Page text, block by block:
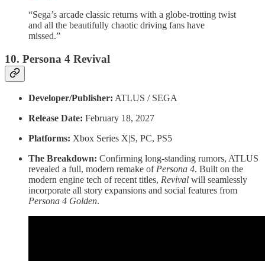
“Sega’s arcade classic returns with a globe-trotting twist
and all the beautifully chaotic driving fans have
missed.”
10. Persona 4 Revival
Developer/Publisher: ATLUS / SEGA
Release Date: February 18, 2027
Platforms: Xbox Series X|S, PC, PS5
The Breakdown: Confirming long-standing rumors, ATLUS
revealed a full, modern remake of Persona 4. Built on the
modern engine tech of recent titles, Revival will seamlessly
incorporate all story expansions and social features from
Persona 4 Golden.